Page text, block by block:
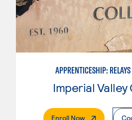
APPRENTICESHIP:
Imperial Valley
Enroll Now. External Page